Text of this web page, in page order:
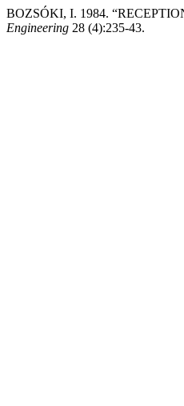
BOZSÓKI, I. 1984.
Engineering 28 (4):235-43.